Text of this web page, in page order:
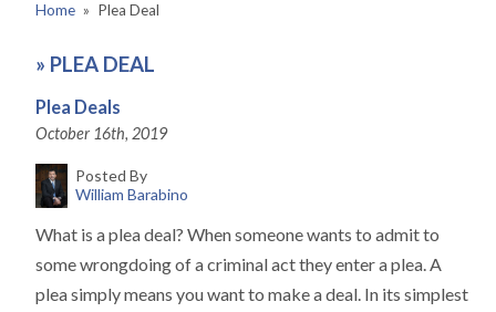
Home » Plea Deal
» PLEA DEAL
Plea Deals
October 16th, 2019
Posted By
William Barabino
What is a plea deal? When someone wants to admit to
some wrongdoing of a criminal act they enter a plea. A
plea simply means you want to make a deal. In its simplest